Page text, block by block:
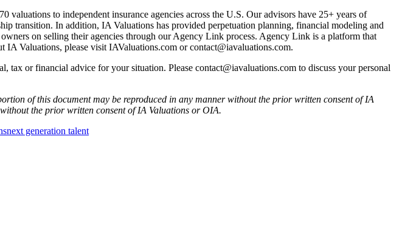
valuations to independent insurance agencies across the U.S. Our advisors have 25+ years of
transition. In addition, IA Valuations has provided perpetuation planning, financial modeling and
on selling their agencies through our Agency Link process. Agency Link is a platform that
IA Valuations, please visit IAValuations.com or contact@iavaluations.com.
tax or financial advice for your situation. Please contact@iavaluations.com to discuss your personal
of this document may be reproduced in any manner without the prior written consent of IA
the prior written consent of IA Valuations or OIA.
next generation talent